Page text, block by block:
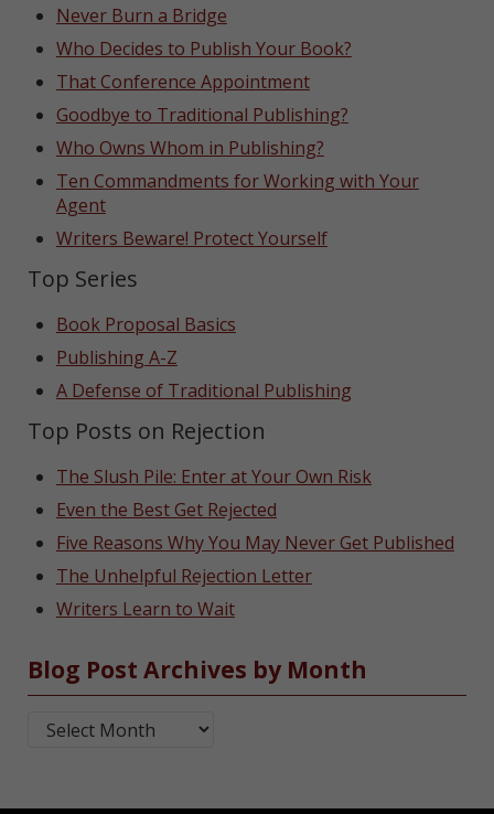
Never Burn a Bridge
Who Decides to Publish Your Book?
That Conference Appointment
Goodbye to Traditional Publishing?
Who Owns Whom in Publishing?
Ten Commandments for Working with Your
Agent
Writers Beware! Protect Yourself
Top Series
Book Proposal Basics
Publishing A-Z
A Defense of Traditional Publishing
Top Posts on Rejection
The Slush Pile: Enter at Your Own Risk
Even the Best Get Rejected
Five Reasons Why You May Never Get Published
The Unhelpful Rejection Letter
Writers Learn to Wait
Blog Post Archives by Month
Blog Post Archives by Month